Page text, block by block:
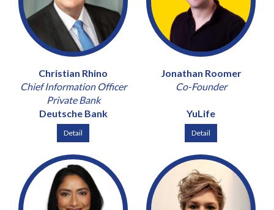
Christian Rhino
Chief Information Officer
Private Bank
Deutsche Bank
Detail
Jonathan Roomer
Co-Founder
YuLife
Detail